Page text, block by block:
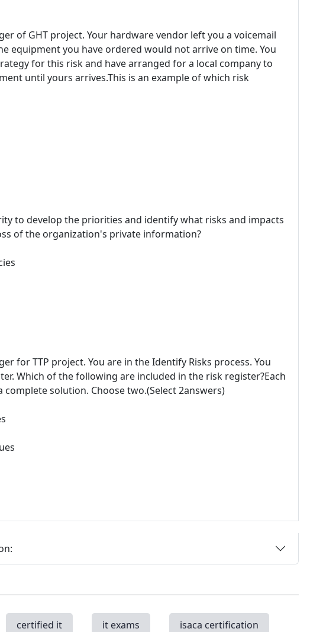
of GHT project. Your hardware vendor left you a voicemail
equipment you have ordered would not arrive on time. You
for this risk and have arranged for a local company to
until yours arrives.This is an example of which risk
to develop the priorities and identify what risks and impacts
of the organization's private information?
for TTP project. You are in the Identify Risks process. You
Which of the following are included in the risk register?Each
solution. Choose two.(Select 2answers)
certified it it exams isaca certification